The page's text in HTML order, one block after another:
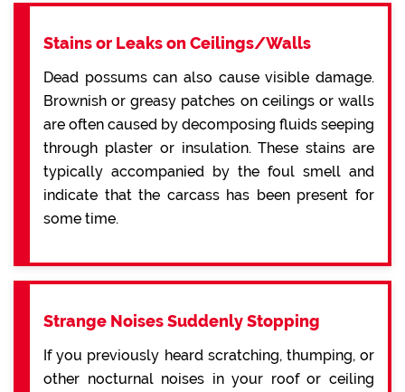
Stains or Leaks on Ceilings/Walls
Dead possums can also cause visible damage.
Brownish or greasy patches on ceilings or walls
are often caused by decomposing fluids seeping
through plaster or insulation. These stains are
typically accompanied by the foul smell and
indicate that the carcass has been present for
some time.
Strange Noises Suddenly Stopping
If you previously heard scratching, thumping, or
other nocturnal noises in your roof or ceiling